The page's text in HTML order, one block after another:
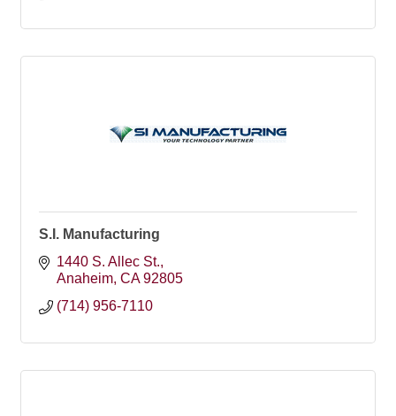
S.I. Manufacturing
1440 S. Allec St.
Anaheim CA 92805
(714) 956-7110